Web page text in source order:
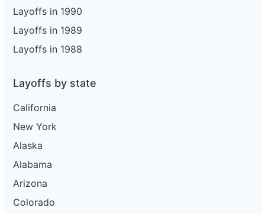
Layoffs in 1990
Layoffs in 1989
Layoffs in 1988
Layoffs by state
California
New York
Alaska
Alabama
Arizona
Colorado